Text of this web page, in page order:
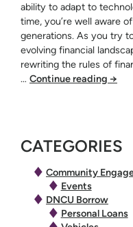
ability to adapt to
time, you’re well aware
generations. As you try
evolving financial
rewriting the rules of
… Continue reading →
CATEGORIES
Community
Events
DNCU Borrow
Personal Loans